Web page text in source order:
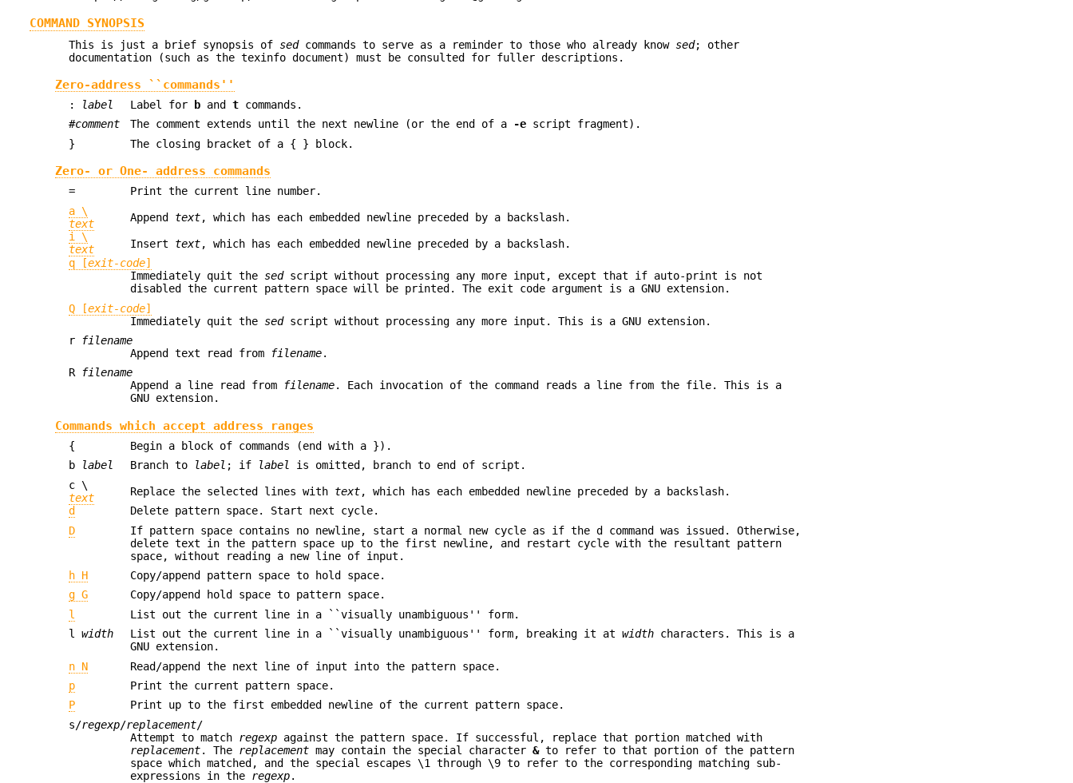
COMMAND SYNOPSIS
This is just a brief synopsis of sedcommands to serve as a reminder to those who already know sed; other
documentation (such as the texinfo document) must be consulted for fuller descriptions.
Zero-address ``commands''
: label Label for b andt commands.
#comment The comment extends until the next newline (or the end of a -e script fragment).
}
The closing bracket of a { } block.
Zero- or One- address commands
=
Print the current line number.
a \
text
Append text, which has each embedded newline preceded by a backslash.
i \
text
Insert text, which has each embedded newline preceded by a backslash.
q [exit-code]
Immediately quit the sedscript without processing any more input, except that if auto-print is not
disabled the current pattern space will be printed. The exit code argument is a GNU extension.
Q [exit-code]
Immediately quit the sedscript without processing any more input. This is a GNU extension.
r
filename
Append text read from
filename.
R filename
Append a line read from
filename. Each invocation of the command reads a line from the file. This is a
GNU extension.
Commands which accept address ranges
{
Begin a block of commands (end with a }).
b
label Branch to label ; if label
is omitted, branch to end of script.
c \
text
Replace the selected lines with text, which has each embedded newline preceded by a backslash.
d
Delete pattern space. Start next cycle.
D
If pattern space contains no newline, start a normal new cycle as if the d command was issued. Otherwise,
delete text in the pattern space up to the first newline, and restart cycle with the resultant pattern
space, without reading a new line of input.
h H
Copy/append pattern space to hold space.
g G
Copy/append hold space to pattern space.
l
List out the current line in a ``visually unambiguous'' form.
lwidth List out the current line in a ``visually unambiguous'' form, breaking it atwidth characters. This is a
GNU extension.
n N
Read/append the next line of input into the pattern space.
p
Print the current pattern space.
P
Print up to the first embedded newline of the current pattern space.
s/regexp/replacement/
Attempt to match regexp against the pattern space. If successful, replace that portion matched with
replacement. The replacement may contain the special character&to refer to that portion of the pattern
space which matched, and the special escapes \1 through \9 to refer to the corresponding matching sub-
expressions in the regexp.